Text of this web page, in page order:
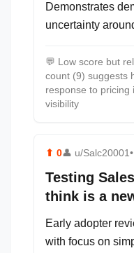
Demonstrates
uncertainty
💬 Low score but
count (9) suggests
response to pricing
visibility
⬆ 0👤 u/Salc20001
Testing
think is a
Early adopter
with focus on